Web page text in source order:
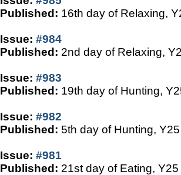
Published: 16th day of Relaxing,
Issue: #984
Published: 2nd day of Relaxing,
Issue: #983
Published: 19th day of Hunting,
Issue: #982
Published: 5th day of Hunting, Y25
Issue: #981
Published: 21st day of Eating, Y25